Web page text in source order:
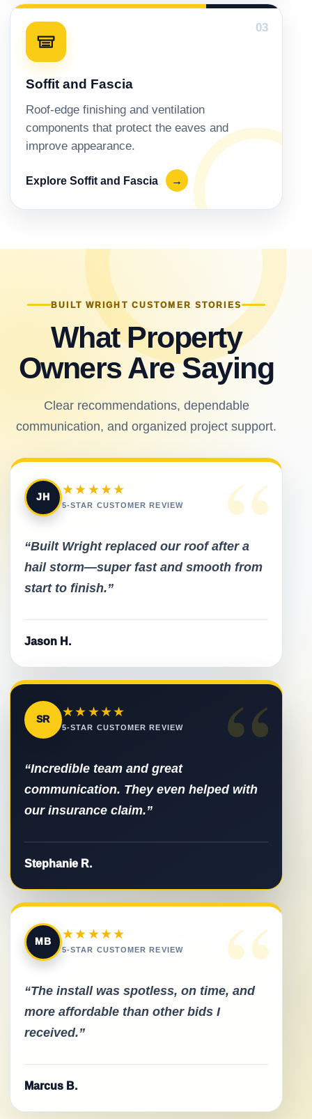
03
Soffit and Fascia
Roof-edge finishing and ventilation
components that protect the eaves and
improve appearance.
Explore Soffit and Fascia →
BUILT WRIGHT CUSTOMER STORIES
What Property
Owners Are Saying
Clear recommendations, dependable
communication, and organized project support.
“
JH
★★★★★
5-STAR CUSTOMER REVIEW
“Built Wright replaced our roof after a
hail storm—super fast and smooth from
start to finish.”
Jason H.
“
SR
★★★★★
5-STAR CUSTOMER REVIEW
“Incredible team and great
communication. They even helped with
our insurance claim.”
Stephanie R.
“
MB
★★★★★
5-STAR CUSTOMER REVIEW
“The install was spotless, on time, and
more affordable than other bids I
received.”
Marcus B.